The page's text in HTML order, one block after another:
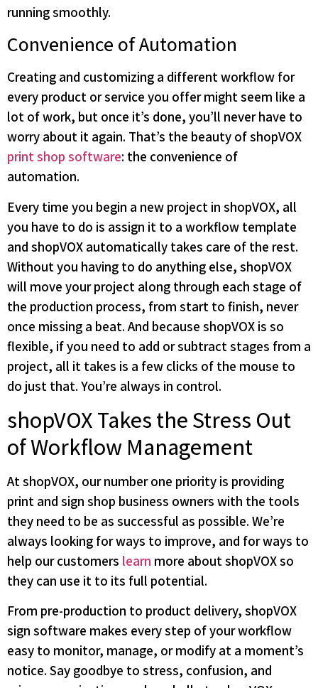
running smoothly.
Convenience of Automation
Creating and customizing a different workflow for
every product or service you offer might seem like a
lot of work, but once it’s done, you’ll never have to
worry about it again. That’s the beauty of shopVOX
print shop software: the convenience of
automation.
Every time you begin a new project in shopVOX, all
you have to do is assign it to a workflow template
and shopVOX automatically takes care of the rest.
Without you having to do anything else, shopVOX
will move your project along through each stage of
the production process, from start to finish, never
once missing a beat. And because shopVOX is so
flexible, if you need to add or subtract stages from a
project, all it takes is a few clicks of the mouse to
do just that. You’re always in control.
shopVOX Takes the Stress Out
of Workflow Management
At shopVOX, our number one priority is providing
print and sign shop business owners with the tools
they need to be as successful as possible. We’re
always looking for ways to improve, and for ways to
help our customers learn more about shopVOX so
they can use it to its full potential.
From pre-production to product delivery, shopVOX
sign software makes every step of your workflow
easy to monitor, manage, or modify at a moment’s
notice. Say goodbye to stress, confusion, and